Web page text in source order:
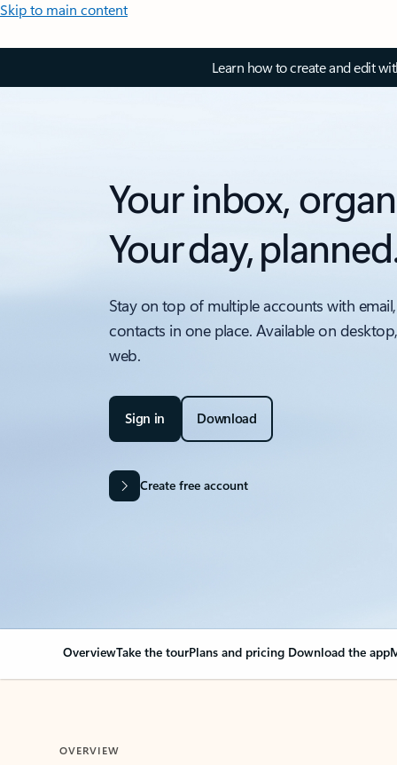
Skip to main content
Learn how to create and edit
Your inbox,
Your day,
Stay on top of multiple accounts with
contacts in one place. Available on
web.
Sign in Download
Create free account
OverviewTake the tourPlans and pricing Download the app
OVERVIEW